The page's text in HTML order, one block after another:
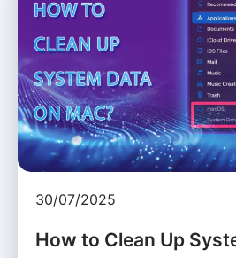
30/07/2025
How to Clean Up